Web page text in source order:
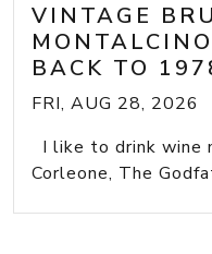
VINTAGE
BACK TO
FRI, AUG 28, 2026
I like to drink wine
Corleone, The